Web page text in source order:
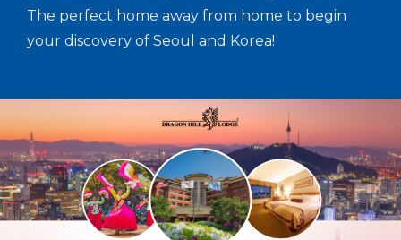
The perfect home away from home to begin
your discovery of Seoul and Korea!